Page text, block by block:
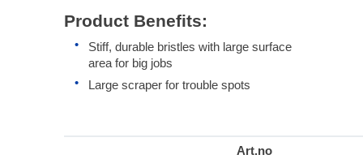
Product Benefits:
Stiff, durable bristles with large surface
area for big jobs
Large scraper for trouble spots
Art.no